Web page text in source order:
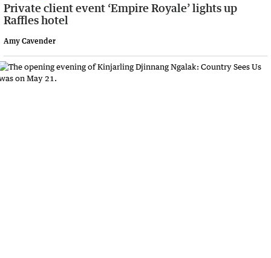
Private client event ‘Empire Royale’ lights up
Raffles hotel
Amy Cavender